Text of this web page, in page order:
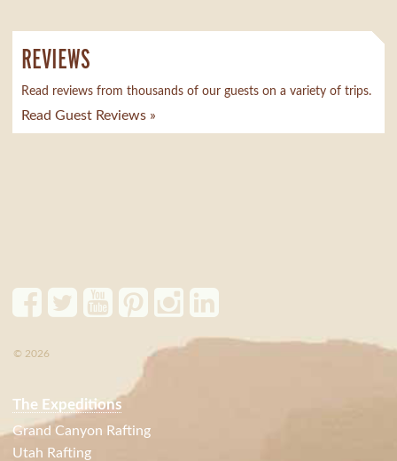
REVIEWS
Read reviews from thousands of our guests on a variety of trips.
Read Guest Reviews »
© 2026
The Expeditions
Grand Canyon Rafting
Utah Rafting